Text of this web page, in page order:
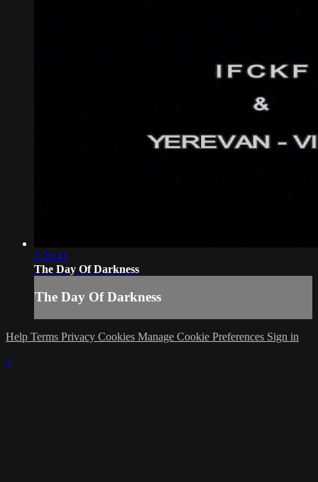
1:26:41
The Day Of Darkness
The Day Of Darkness
Help Terms Privacy Cookies Manage Cookie Preferences Sign in
×